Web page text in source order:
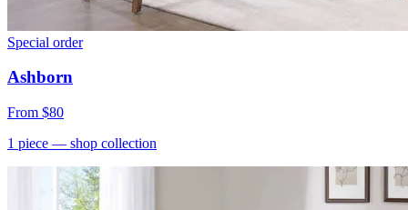
Special order
Ashborn
From $80
1 piece — shop collection